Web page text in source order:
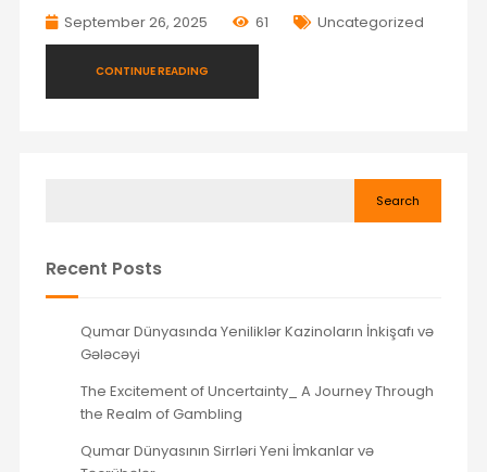
September 26, 2025 61 Uncategorized
CONTINUE READING
Search
Recent Posts
Qumar Dünyasında Yeniliklər Kazinoların İnkişafı və
Gələcəyi
The Excitement of Uncertainty_ A Journey Through
the Realm of Gambling
Qumar Dünyasının Sirrləri Yeni İmkanlar və